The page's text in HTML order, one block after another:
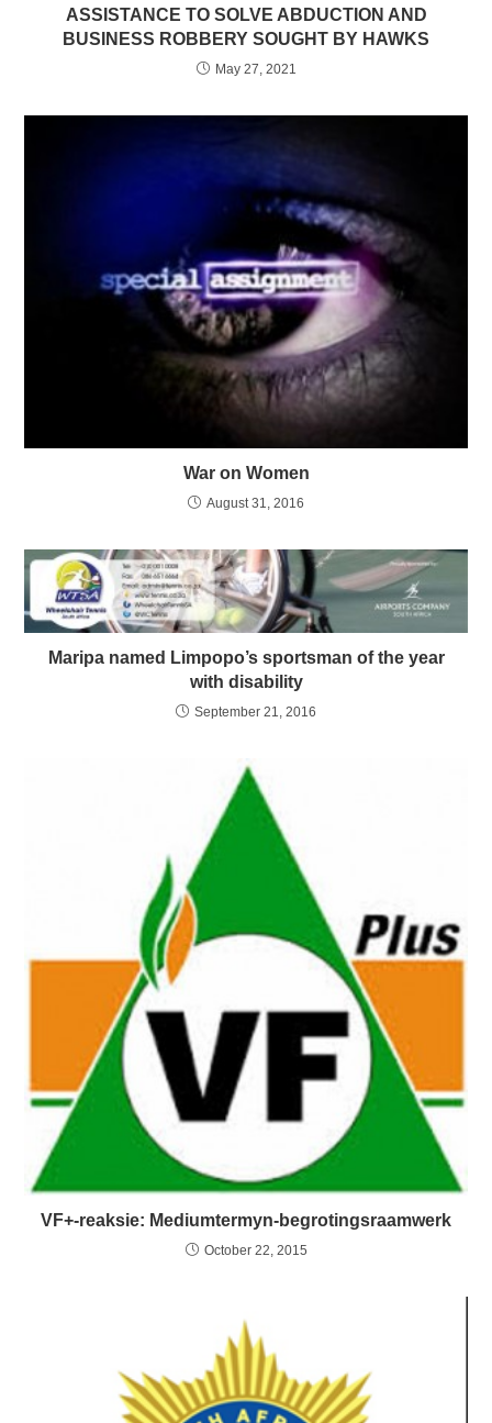
ASSISTANCE TO SOLVE ABDUCTION AND
BUSINESS ROBBERY SOUGHT BY HAWKS
May 27, 2021
War on Women
August 31, 2016
Maripa named Limpopo’s sportsman of the year
with disability
September 21, 2016
VF+-reaksie: Mediumtermyn-begrotingsraamwerk
October 22, 2015